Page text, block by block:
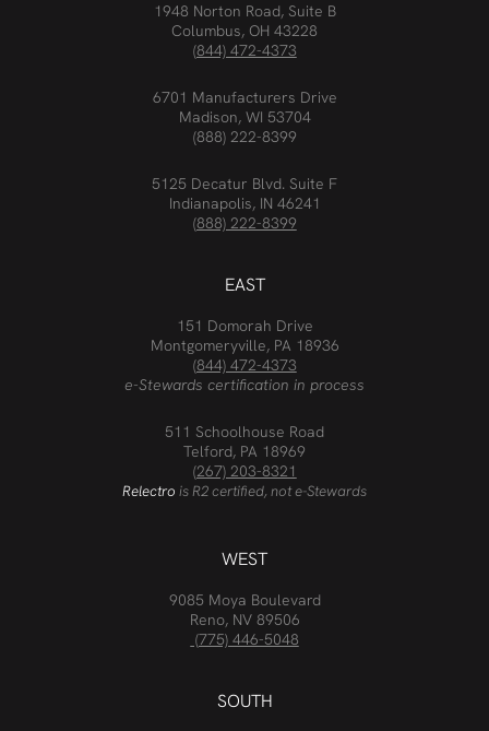
1948 Norton Road, Suite B
Columbus, OH 43228
(844) 472-4373
6701 Manufacturers Drive
Madison, WI 53704
(888) 222-8399
5125 Decatur Blvd. Suite F
Indianapolis, IN 46241
(888) 222-8399
EAST
151 Domorah Drive
Montgomeryville, PA 18936
(844) 472-4373
e-Stewards certification in process
511 Schoolhouse Road
Telford, PA 18969
(267) 203-8321
Relectro is R2 certified, not e-Stewards
WEST
9085 Moya Boulevard
Reno, NV 89506
(775) 446-5048
SOUTH